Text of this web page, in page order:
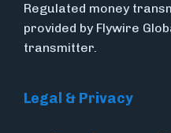
Regulated money
provided by Flywire
transmitter.
Legal & Privacy